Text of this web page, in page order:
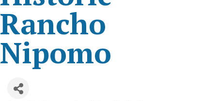
Rancho
Nipomo